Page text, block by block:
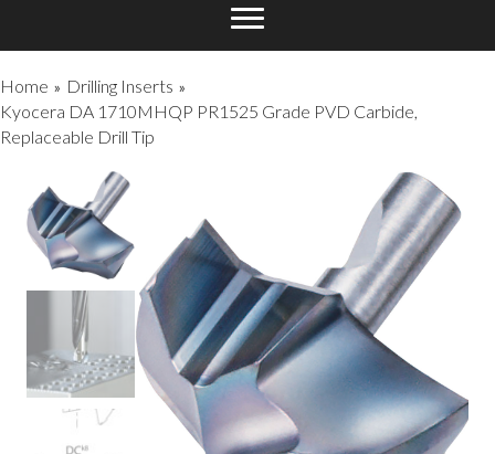
Home » Drilling Inserts »
Kyocera DA 1710MHQP PR1525 Grade PVD Carbide,
Replaceable Drill Tip